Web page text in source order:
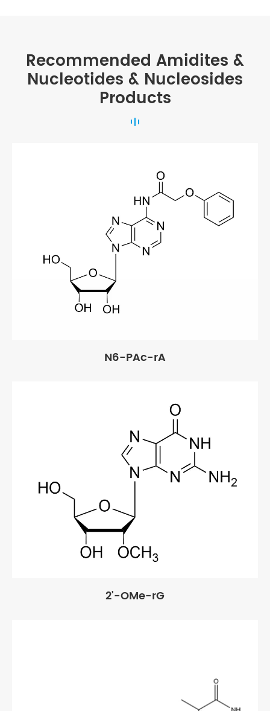
Recommended Amidites &
Nucleotides & Nucleosides
Products
N6-PAc-rA
2'-OMe-rG